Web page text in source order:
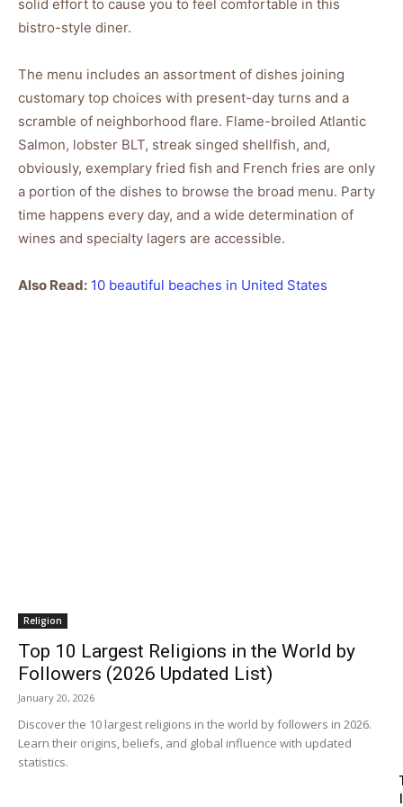
solid effort to cause you to feel comfortable in this
bistro-style diner.
The menu includes an assortment of dishes joining
customary top choices with present-day turns and a
scramble of neighborhood flare. Flame-broiled Atlantic
Salmon, lobster BLT, streak singed shellfish, and,
obviously, exemplary fried fish and French fries are only
a portion of the dishes to browse the broad menu. Party
time happens every day, and a wide determination of
wines and specialty lagers are accessible.
Also Read: 10 beautiful beaches in United States
Religion
Top 10 Largest Religions in the World by
Followers (2026 Updated List)
January 20, 2026
Discover the 10 largest religions in the world by followers in 2026.
Learn their origins, beliefs, and global influence with updated
statistics.